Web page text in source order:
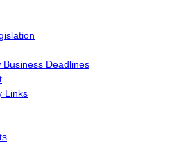
Deadlines
Links